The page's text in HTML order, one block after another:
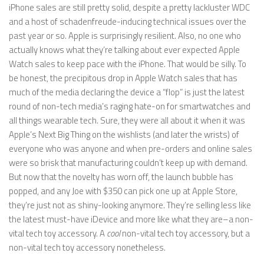
iPhone sales are still pretty solid, despite a pretty lackluster WDC
and a host of schadenfreude-inducing technical issues over the
past year or so. Apple is surprisingly resilient. Also, no one who
actually knows what they’re talking about ever expected Apple
Watch sales to keep pace with the iPhone. That would be silly. To
be honest, the precipitous drop in Apple Watch sales that has
much of the media declaring the device a “flop” is just the latest
round of non-tech media’s raging hate-on for smartwatches and
all things wearable tech. Sure, they were all about it when it was
Apple’s Next Big Thing on the wishlists (and later the wrists) of
everyone who was anyone and when pre-orders and online sales
were so brisk that manufacturing couldn’t keep up with demand.
But now that the novelty has worn off, the launch bubble has
popped, and any Joe with $350 can pick one up at Apple Store,
they’re just not as shiny-looking anymore. They’re selling less like
the latest must-have iDevice and more like what they are–a non-
vital tech toy accessory. Acoolnon-vital tech toy accessory, but a
non-vital tech toy accessory nonetheless.